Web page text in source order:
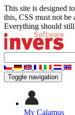
This site is designed
this, CSS must not be
Everything should
Toggle navigation
My Calamus